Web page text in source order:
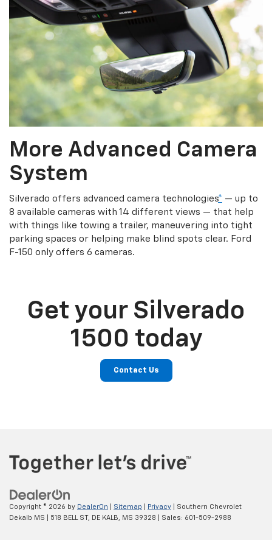
More Advanced Camera
System
Silverado offers advanced camera technologies* — up to
8 available cameras with 14 different views — that help
with things like towing a trailer, maneuvering into tight
parking spaces or helping make blind spots clear. Ford
F-150 only offers 6 cameras.
Get your Silverado
1500 today
Contact Us
Copyright © 2026 by DealerOn Sitemap Privacy | Southern Chevrolet
Dekalb MS
518 BELL ST, DE KALB, MS 39328 | Sales: 601-509-2988